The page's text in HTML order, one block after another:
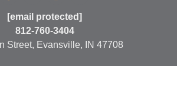
[email protected]
812-760-3404
Street, Evansville, IN 47708